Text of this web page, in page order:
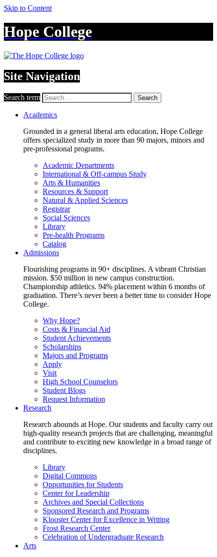
Skip to Content
Hope College
Site Navigation
Search term Search
Academics
Grounded in a general liberal arts education, Hope College
offers specialized study in more than 90 majors, minors and
pre-professional programs.
Academic Departments
International & Off-campus Study
Arts & Humanities
Resources & Support
Natural & Applied Sciences
Registrar
Social Sciences
Library
Pre-health Programs
Catalog
Admissions
Flourishing programs in 90+ disciplines. A vibrant Christian
mission. $50 million in new campus construction.
Championship athletics. 94% placement within 6 months of
graduation. There’s never been a better time to consider Hope
College.
Why Hope?
Costs & Financial Aid
Student Achievements
Scholarships
Majors and Programs
Apply
Visit
High School Counselors
Student Blogs
Request Information
Research
Research abounds at Hope. Our students and faculty carry out
high-quality research projects that are challenging, meaningful
and contribute to exciting new knowledge in a broad range of
disciplines.
Library
Digital Commons
Opportunities for Students
Center for Leadership
Archives and Special Collections
Sponsored Research and Programs
Klooster Center for Excellence in Writing
Frost Research Center
Celebration of Undergraduate Research
Arts